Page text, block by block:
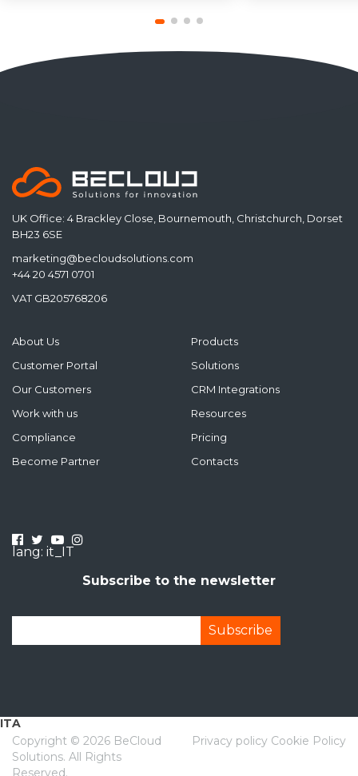
UK Office: 4 Brackley Close, Bournemouth, Christchurch, Dorset
BH23 6SE
marketing@becloudsolutions.com
+44 20 4571 0701
VAT GB205768206
About Us
Customer Portal
Our Customers
Work with us
Compliance
Products
Solutions
CRM Integrations
Resources
Pricing
Become Partner
Contacts
lang: it_IT
Subscribe to the newsletter
Copyright © 2026 BeCloud
Solutions. All Rights
Reserved.
Privacy policy Cookie Policy
ITA